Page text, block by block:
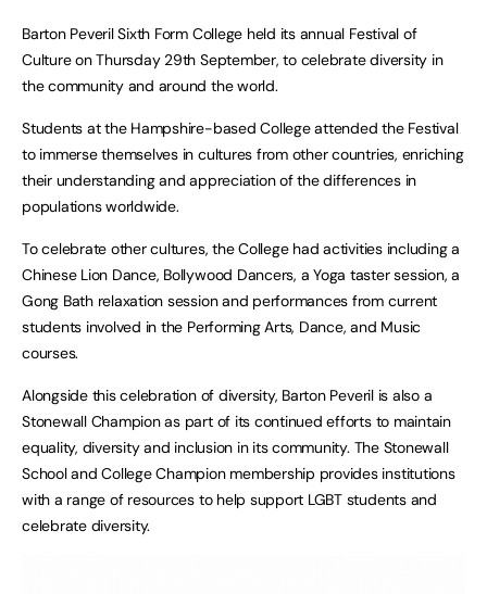
Barton Peveril Sixth Form College held its annual Festival of
Culture on Thursday 29th September, to celebrate diversity in
the community and around the world.
Students at the Hampshire-based College attended the Festival
to immerse themselves in cultures from other countries, enriching
their understanding and appreciation of the differences in
populations worldwide.
To celebrate other cultures, the College had activities including a
Chinese Lion Dance, Bollywood Dancers, a Yoga taster session, a
Gong Bath relaxation session and performances from current
students involved in the Performing Arts, Dance, and Music
courses.
Alongside this celebration of diversity, Barton Peveril is also a
Stonewall Champion as part of its continued efforts to maintain
equality, diversity and inclusion in its community. The Stonewall
School and College Champion membership provides institutions
with a range of resources to help support LGBT students and
celebrate diversity.